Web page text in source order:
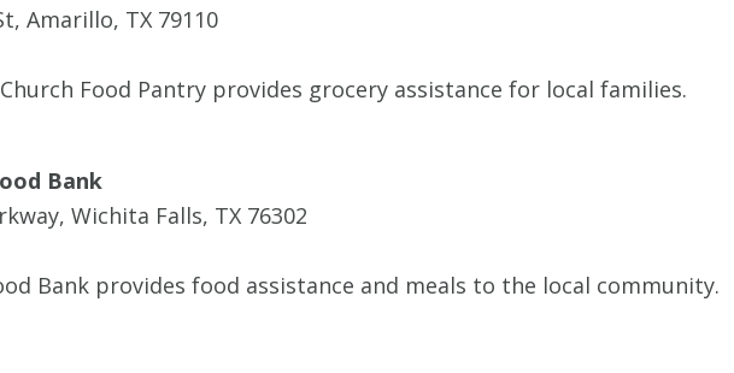
Amarillo, TX 79110
Food Pantry provides grocery assistance for local families.
Bank
Wichita Falls, TX 76302
Bank provides food assistance and meals to the local community.